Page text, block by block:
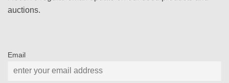
auctions.
Email